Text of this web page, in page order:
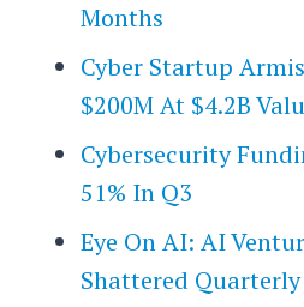
Months
Cyber Startup
$200M At $4.2B
Cybersecurity
51% In Q3
Eye On AI: AI
Shattered Quarterly